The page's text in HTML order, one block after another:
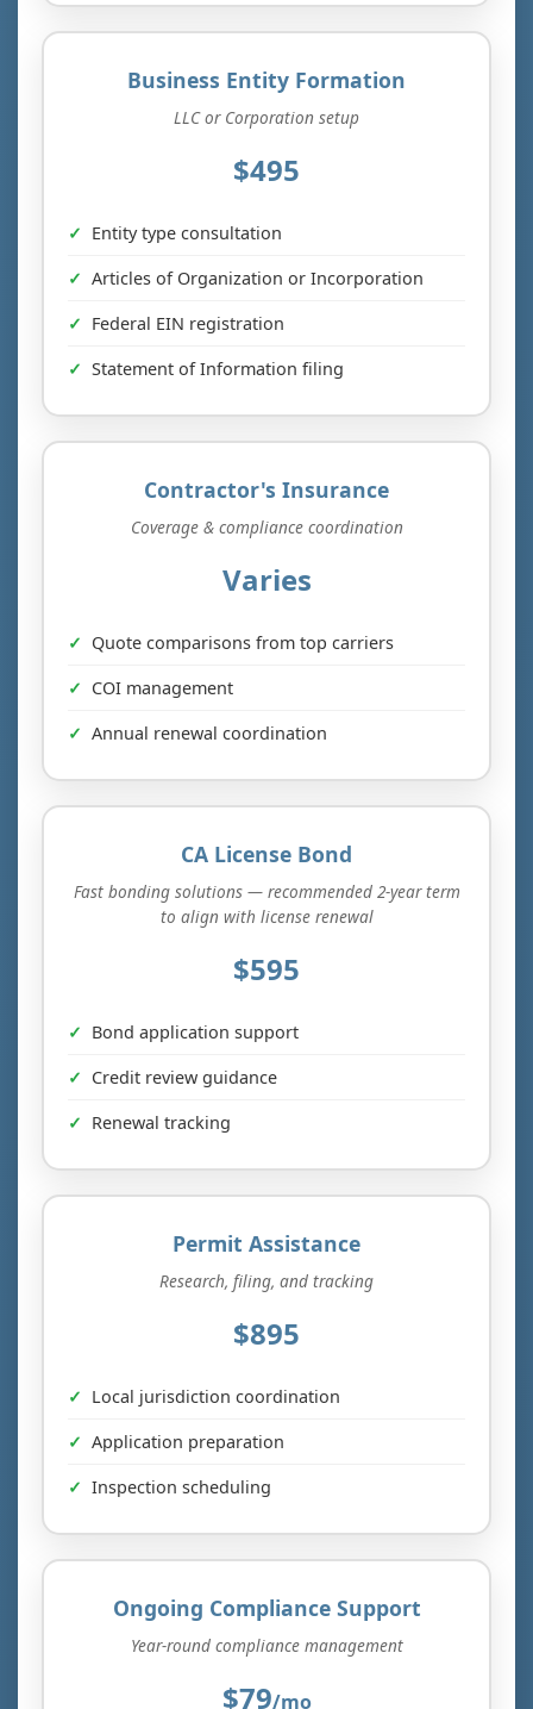
Business Entity Formation
LLC or Corporation setup
$495
Entity type consultation
Articles of Organization or Incorporation
Federal EIN registration
Statement of Information filing
Contractor's Insurance
Coverage & compliance coordination
Varies
Quote comparisons from top carriers
COI management
Annual renewal coordination
CA License Bond
Fast bonding solutions — recommended 2-year term
to align with license renewal
$595
Bond application support
Credit review guidance
Renewal tracking
Permit Assistance
Research, filing, and tracking
$895
Local jurisdiction coordination
Application preparation
Inspection scheduling
Ongoing Compliance Support
Year-round compliance management
$79/mo